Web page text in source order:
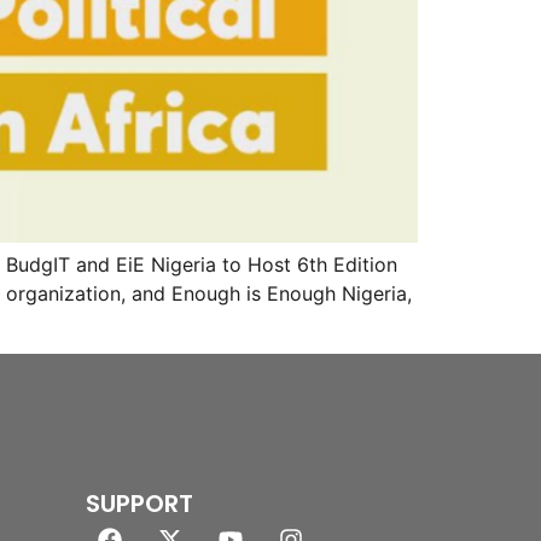
and EiE Nigeria to Host 6th Edition
and Enough is Enough Nigeria,
SUPPORT